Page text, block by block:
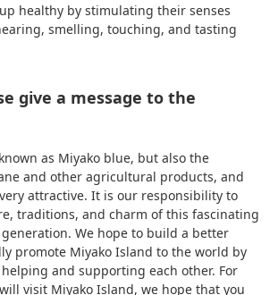
healthy by stimulating their senses
smelling, touching, and tasting
give a message to the
as Miyako blue, but also the
and other agricultural products, and
attractive. It is our responsibility to
traditions, and charm of this fascinating
We hope to build a better
promote Miyako Island to the world by
and supporting each other. For
visit Miyako Island, we hope that you